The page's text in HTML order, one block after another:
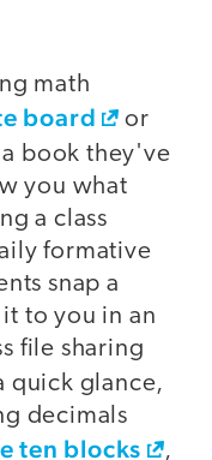
math
board or
book they've
you what
a class
formative
snap a
to you in an
file sharing
quick glance,
decimals
ten blocks
,